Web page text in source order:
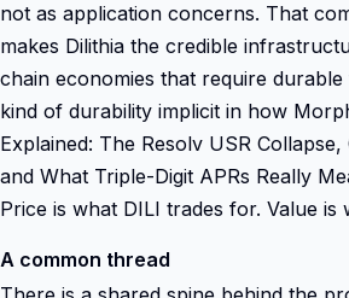
not as application concerns. That
makes Dilithia the credible
chain economies that require
kind of durability implicit in how
Explained: The Resolv USR
and What Triple-Digit APRs Really
Price is what DILI trades for. Value is
A common thread